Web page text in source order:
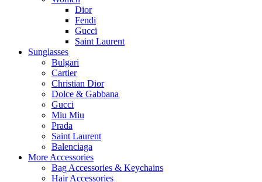
Dior
Fendi
Gucci
Saint Laurent
Sunglasses
Bulgari
Cartier
Christian Dior
Dolce & Gabbana
Gucci
Miu Miu
Prada
Saint Laurent
Balenciaga
More Accessories
Bag Accessories & Keychains
Hair Accessories